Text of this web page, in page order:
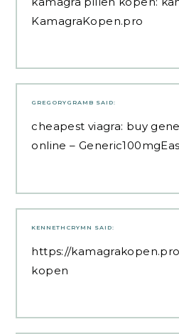
KamagraKopen.pro
GREGORYGRAMB SAID:
cheapest viagra: buy
online –
KENNETHCRYMN SAID:
https://
kopen